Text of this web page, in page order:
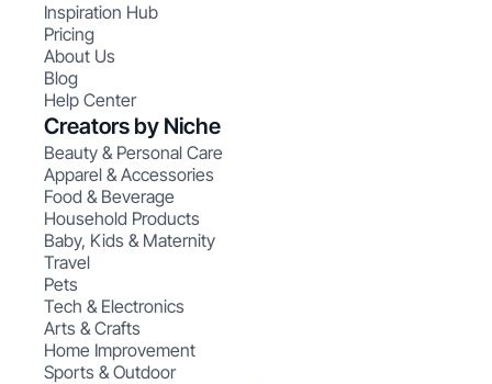
Inspiration Hub
Pricing
About Us
Blog
Help Center
Creators by Niche
Beauty & Personal Care
Apparel & Accessories
Food & Beverage
Household Products
Baby, Kids & Maternity
Travel
Pets
Tech & Electronics
Arts & Crafts
Home Improvement
Sports & Outdoor